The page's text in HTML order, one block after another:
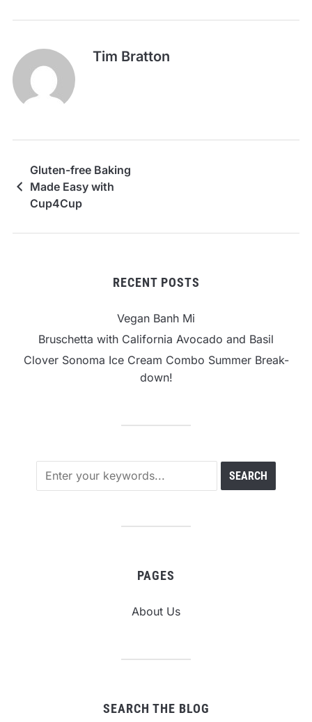
Tim Bratton
Gluten-free Baking
Made Easy with
Cup4Cup
RECENT POSTS
Vegan Banh Mi
Bruschetta with California Avocado and Basil
Clover Sonoma Ice Cream Combo Summer Break-
down!
PAGES
About Us
SEARCH THE BLOG